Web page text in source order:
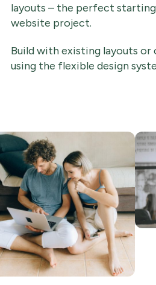
layouts – the perfect
website project.
Build with existing layouts or
using the flexible design